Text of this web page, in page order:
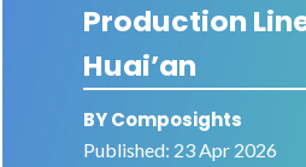
News
Production
Huai’an
BY Composights
Published: 23 Apr 2026